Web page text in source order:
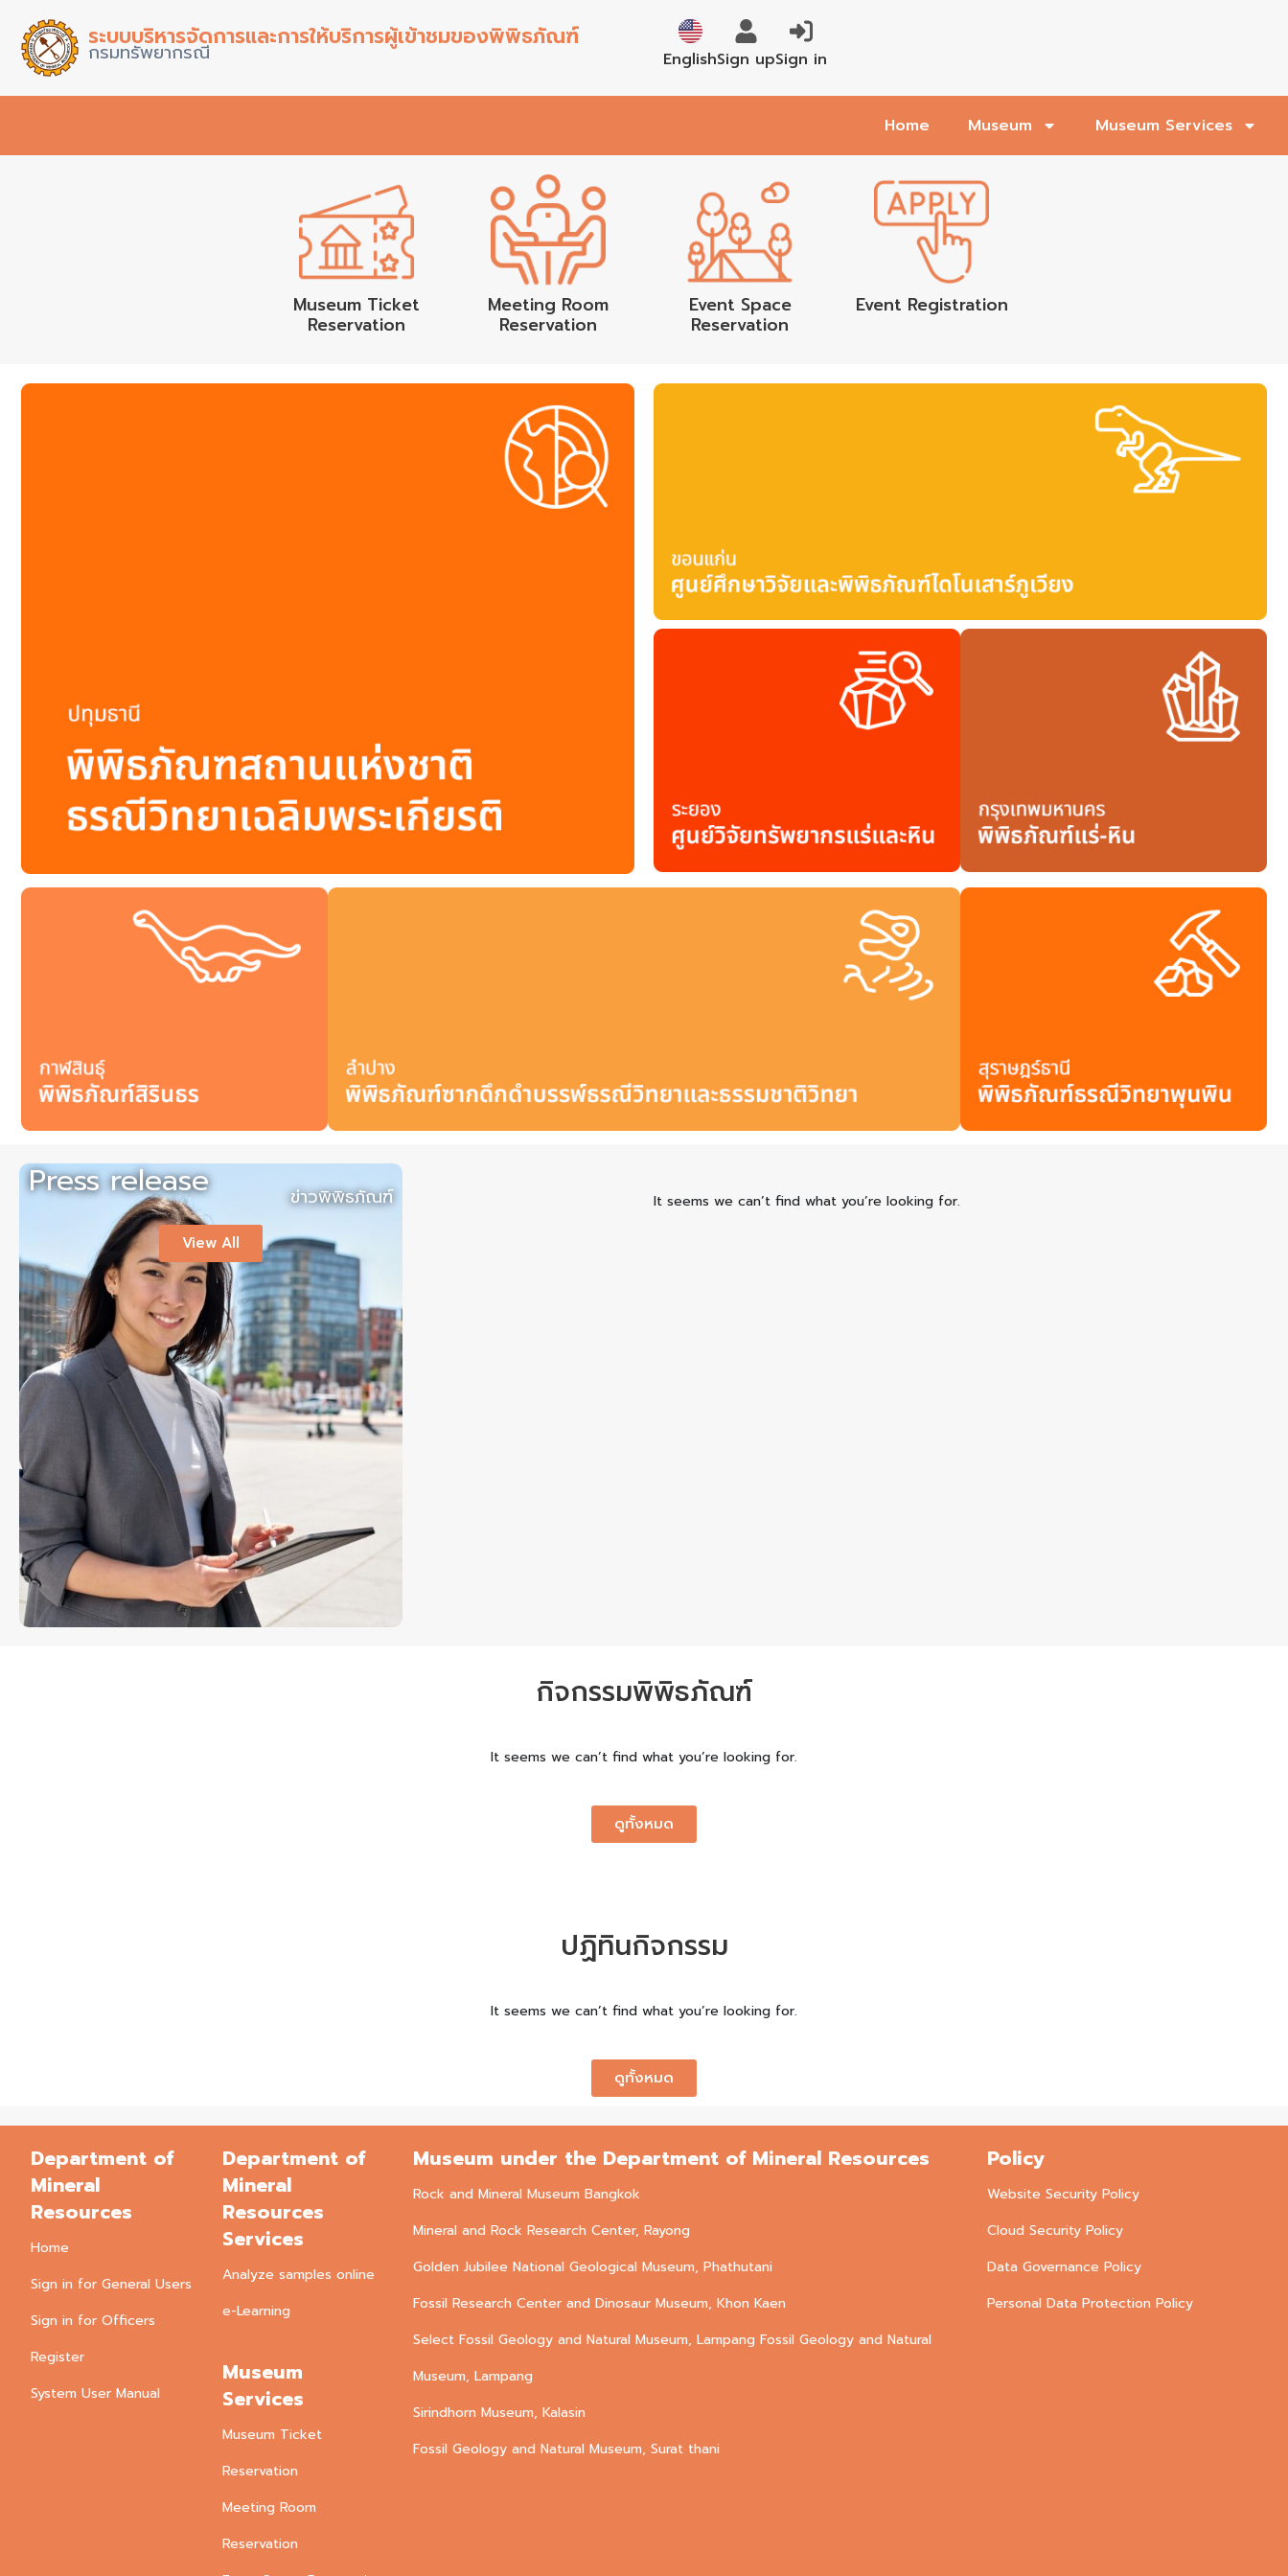
ระบบบริหารจัดการและการให้บริการผู้เข้าชมของพิพิธภัณฑ์
กรมทรัพยากรณี Englishภาษาไทย
Sign upSign in
Home Museum Museum Services
Museum Ticket
Reservation
Meeting Room
Reservation
Event Space
Reservation
Event Registration
Press release ข่าวพิพิธภัณฑ์
View All
It seems we can’t find what you’re looking for.
กิจกรรมพิพิธภัณฑ์
It seems we can’t find what you’re looking for.
ดูทั้งหมด
ปฏิทินกิจกรรม
It seems we can’t find what you’re looking for.
ดูทั้งหมด
Department of
Mineral
Resources
Home
Sign in for General Users
Sign in for Officers
Register
System User Manual
Department of
Mineral
Resources
Services
Analyze samples online
e-Learning
Museum
Services
Museum Ticket
Reservation
Meeting Room
Reservation
Museum under the Department of Mineral Resources
Rock and Mineral Museum Bangkok
Mineral and Rock Research Center, Rayong
Golden Jubilee National Geological Museum, Phathutani
Fossil Research Center and Dinosaur Museum, Khon Kaen
Select Fossil Geology and Natural Museum, Lampang Fossil Geology and Natural
Museum, Lampang
Sirindhorn Museum, Kalasin
Fossil Geology and Natural Museum, Surat thani
Policy
Website Security Policy
Cloud Security Policy
Data Governance Policy
Personal Data Protection Policy